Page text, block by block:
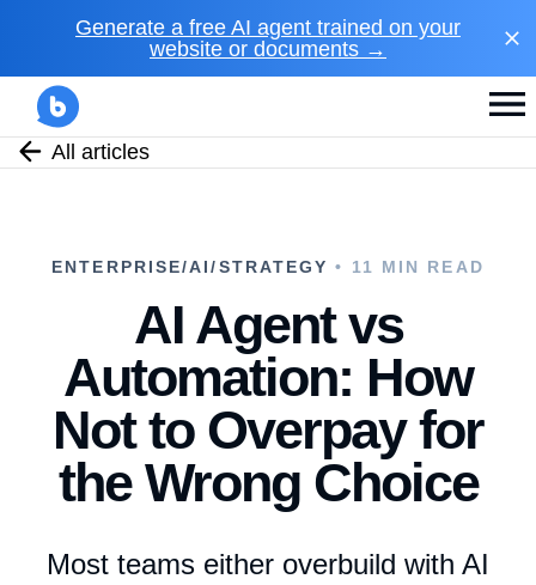
Generate a free AI agent trained on your
website or documents →
All articles
ENTERPRISE/AI/STRATEGY • 11 MIN READ
AI Agent vs
Automation: How
Not to Overpay for
the Wrong Choice
Most teams either overbuild with AI